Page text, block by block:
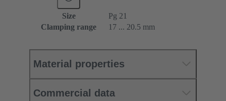
Size
Pg 21
Clamping range
17 ... 20.5 mm
Material properties
Commercial data